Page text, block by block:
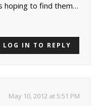
hoping to find them…
LOG IN TO REPLY
May 10, 2012 at 5:51 PM